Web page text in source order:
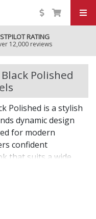
RATING
12,000 reviews
Polished
Polished is a stylish
dynamic design
for modern
confident
that suits a wide
or enhanced
Matt Black Polished